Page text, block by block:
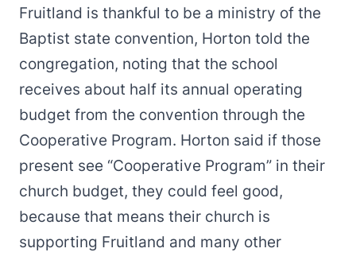
Fruitland is thankful to be a ministry of the
Baptist state convention, Horton told the
congregation, noting that the school
receives about half its annual operating
budget from the convention through the
Cooperative Program. Horton said if those
present see “Cooperative Program” in their
church budget, they could feel good,
because that means their church is
supporting Fruitland and many other